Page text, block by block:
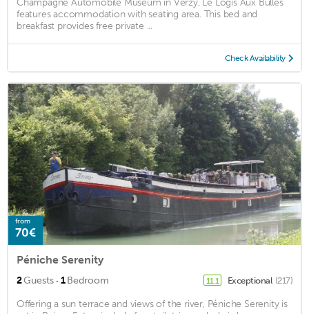
features accommodation with seating area. This bed and
breakfast provides free private ...
Check Availability
from
70€
Péniche Serenity
2Guests · 1Bedroom 11.1 Exceptional (217)
Offering a sun terrace and views of the river, Péniche Serenity is